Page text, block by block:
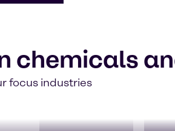
chemicals
focus industries